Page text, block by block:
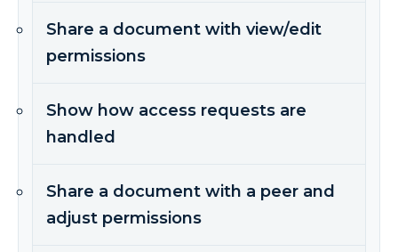
Share a document with view/edit
permissions
Show how access requests are
handled
Share a document with a peer and
adjust permissions